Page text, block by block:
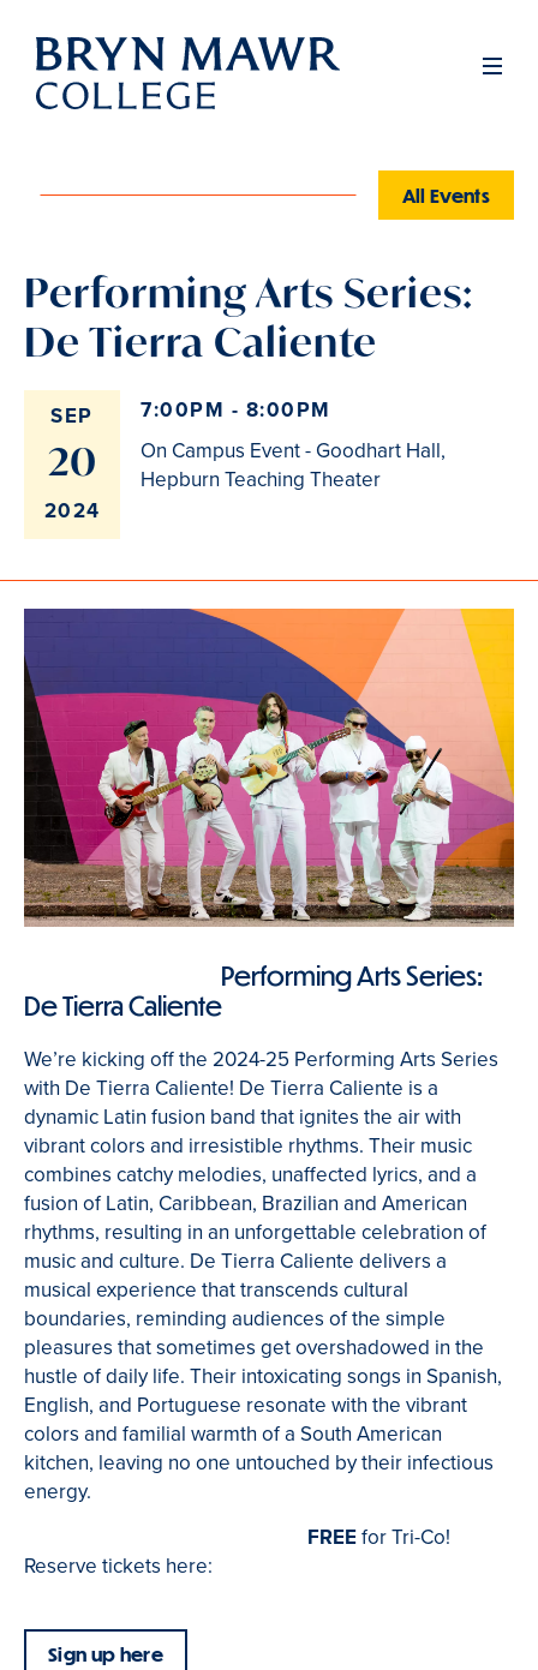
Skip
main
All Events
Performing Arts Series:
De Tierra Caliente
SEP
20
2024
7:00PM - 8:00PM
On Campus Event - Goodhart Hall,
Hepburn Teaching Theater
Performing Arts Series:
De Tierra Caliente
We’re kicking off the 2024-25 Performing Arts Series
with De Tierra Caliente! De Tierra Caliente is a
dynamic Latin fusion band that ignites the air with
vibrant colors and irresistible rhythms. Their music
combines catchy melodies, unaffected lyrics, and a
fusion of Latin, Caribbean, Brazilian and American
rhythms, resulting in an unforgettable celebration of
music and culture. De Tierra Caliente delivers a
musical experience that transcends cultural
boundaries, reminding audiences of the simple
pleasures that sometimes get overshadowed in the
hustle of daily life. Their intoxicating songs in Spanish,
English, and Portuguese resonate with the vibrant
colors and familial warmth of a South American
kitchen, leaving no one untouched by their infectious
energy.
FREEfor Tri-Co!
Reserve tickets here:
Sign up here